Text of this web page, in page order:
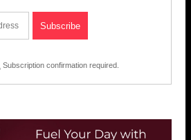
Subscription confirmation required.